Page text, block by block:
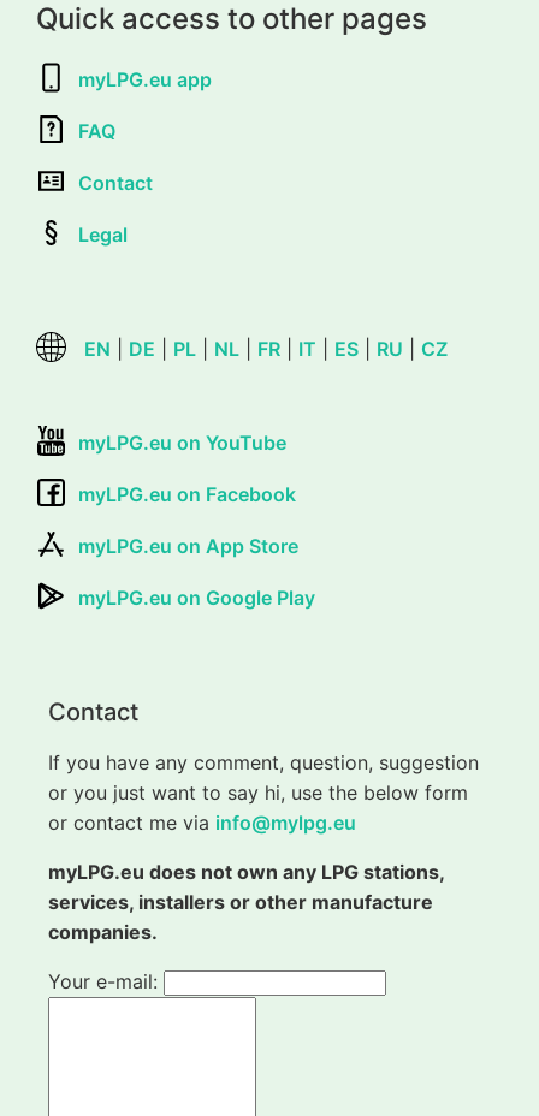
Quick access to other pages
myLPG.eu app
FAQ
Contact
Legal
EN DE PL NL FR IT ES RU CZ
myLPG.eu on YouTube
myLPG.eu on Facebook
myLPG.eu on App Store
myLPG.eu on Google Play
Contact
If you have any comment, question, suggestion
or you just want to say hi, use the below form
or contact me via info@mylpg.eu
myLPG.eu does not own any LPG stations,
services, installers or other manufacture
companies.
Your e-mail: